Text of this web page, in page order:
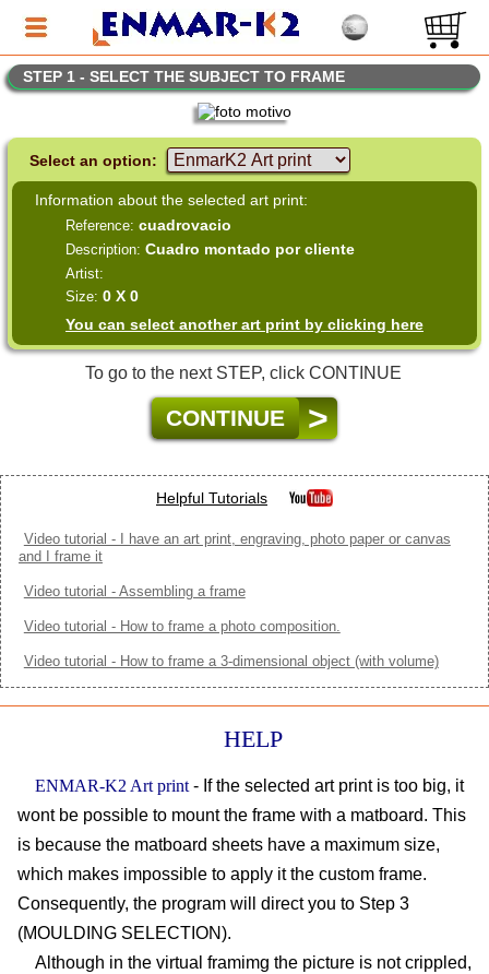
STEP 1 - SELECT THE SUBJECT TO FRAME
Select an option:
Information about the selected art print:
Reference: cuadrovacio
Description: Cuadro montado por cliente
Artist:
Size: 0 X 0
You can select another art print by clicking here
To go to the next STEP, click CONTINUE
Helpful Tutorials
Video tutorial - I have an art print, engraving, photo paper or canvas
and I frame it
Video tutorial - Assembling a frame
Video tutorial - How to frame a photo composition.
Video tutorial - How to frame a 3-dimensional object (with volume)
HELP
ENMAR-K2 Art print - If the selected art print is too big, it
wont be possible to mount the frame with a matboard. This
is because the matboard sheets have a maximum size,
which makes impossible to apply it the custom frame.
Consequently, the program will direct you to Step 3
(MOULDING SELECTION).
Although in the virtual framimg the picture is not crippled,